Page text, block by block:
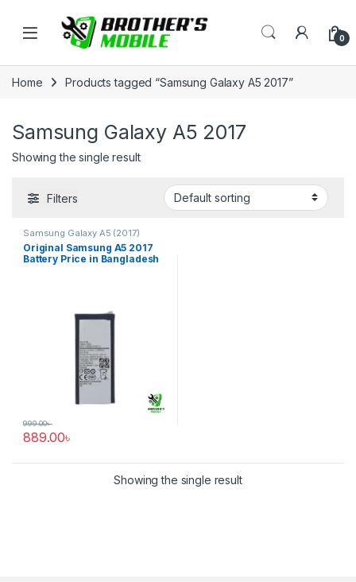
Open 0
Home Products tagged “Samsung Galaxy A5 2017”
Samsung Galaxy A5 2017
Showing the single result
Filters
Samsung Galaxy A5 (2017)
Original Samsung A5 2017
Battery Price in Bangladesh
889.00৳
999.00৳
Showing the single result